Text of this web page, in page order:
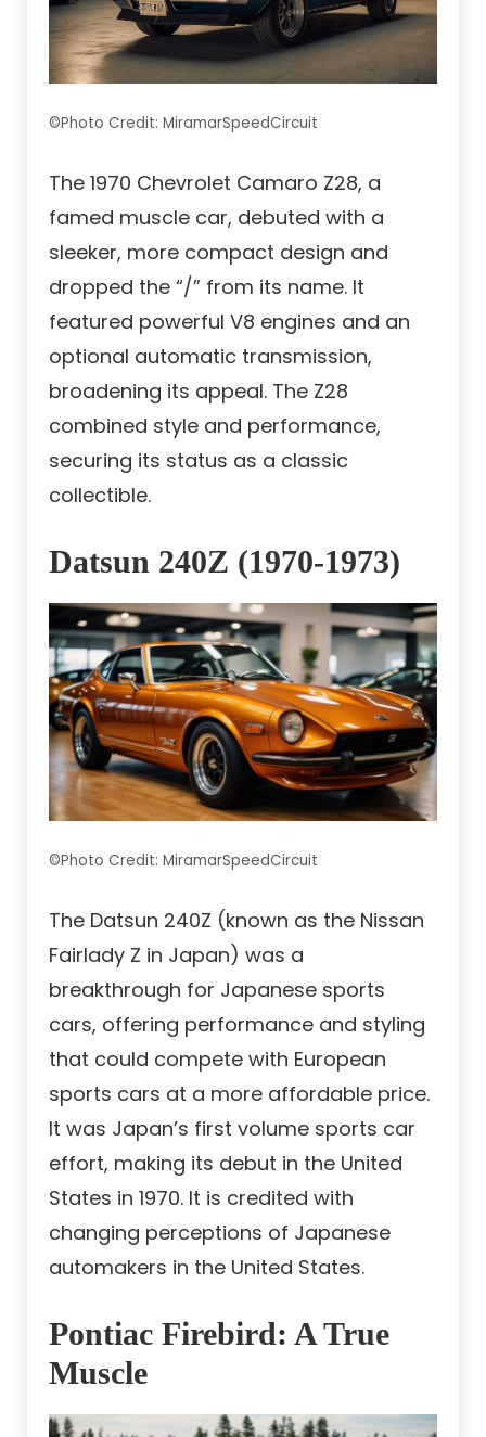
©Photo Credit: MiramarSpeedCircuit
The 1970 Chevrolet Camaro Z28, a
famed muscle car, debuted with a
sleeker, more compact design and
dropped the “/” from its name. It
featured powerful V8 engines and an
optional automatic transmission,
broadening its appeal. The Z28
combined style and performance,
securing its status as a classic
collectible.
Datsun 240Z (1970-1973)
©Photo Credit: MiramarSpeedCircuit
The Datsun 240Z (known as the Nissan
Fairlady Z in Japan) was a
breakthrough for Japanese sports
cars, offering performance and styling
that could compete with European
sports cars at a more affordable price.
It was Japan’s first volume sports car
effort, making its debut in the United
States in 1970. It is credited with
changing perceptions of Japanese
automakers in the United States.
Pontiac Firebird: A True
Muscle